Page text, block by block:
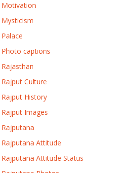
Motivation
Mysticism
Palace
Photo captions
Rajasthan
Rajput Culture
Rajput History
Rajput Images
Rajputana
Rajputana Attitude
Rajputana Attitude Status